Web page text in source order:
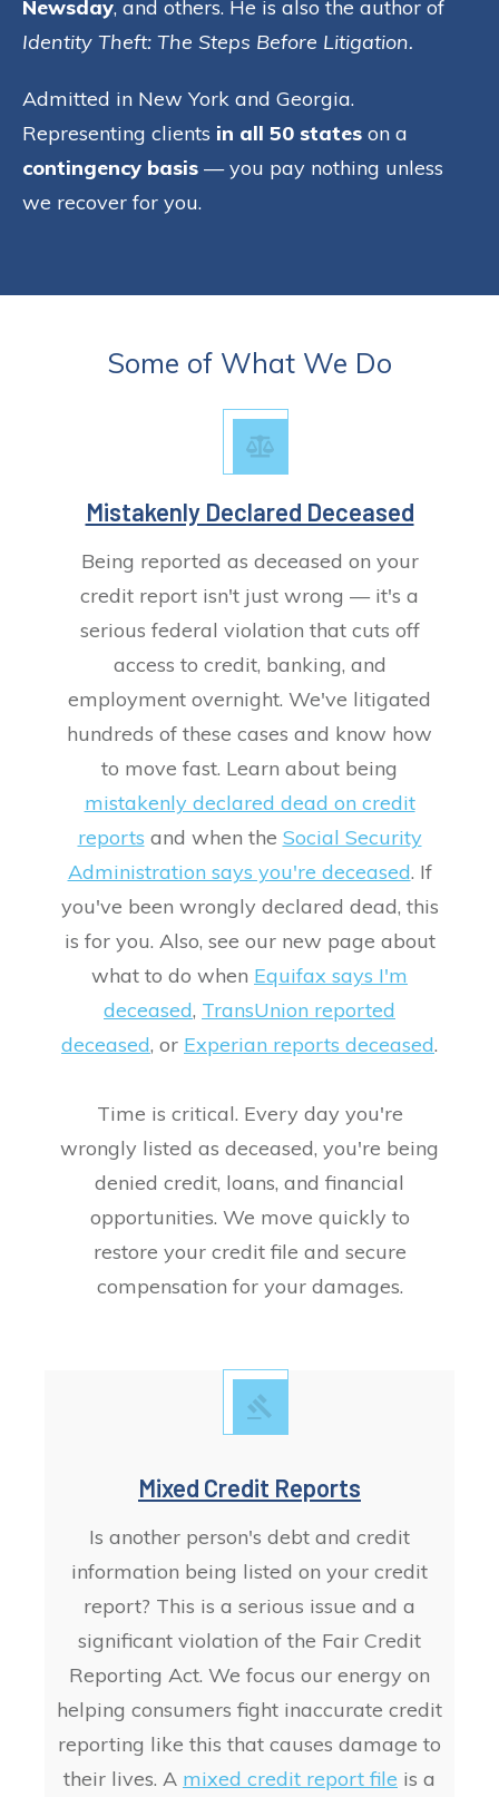
Newsday, and others. He is also the author of
Identity Theft: The Steps Before Litigation.
Admitted in New York and Georgia.
Representing clients in all 50 states on a
contingency basis — you pay nothing unless
we recover for you.
Some of What We Do
Mistakenly Declared Deceased
Being reported as deceased on your
credit report isn't just wrong — it's a
serious federal violation that cuts off
access to credit, banking, and
employment overnight. We've litigated
hundreds of these cases and know how
to move fast. Learn about being
mistakenly declared dead on credit
reports and when the Social Security
Administration says you're deceased. If
you've been wrongly declared dead, this
is for you. Also, see our new page about
what to do when Equifax says I'm
deceased, TransUnion reported
deceased, or Experian reports deceased.
Time is critical. Every day you're
wrongly listed as deceased, you're being
denied credit, loans, and financial
opportunities. We move quickly to
restore your credit file and secure
compensation for your damages.
Mixed Credit Reports
Is another person's debt and credit
information being listed on your credit
report? This is a serious issue and a
significant violation of the Fair Credit
Reporting Act. We focus our energy on
helping consumers fight inaccurate credit
reporting like this that causes damage to
their lives. A mixed credit report file is a